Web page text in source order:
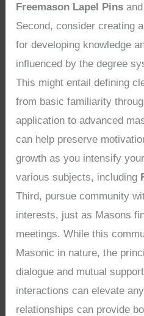
Freemason Lapel Pins
Second, consider creating
for developing knowledge
influenced by the degree
This might entail defining
from basic familiarity
application to advanced
can help preserve
growth as you intensify
various subjects, including
Third, pursue community
interests, just as Masons
meetings. While this
Masonic in nature, the
dialogue and mutual
interactions can elevate
relationships can provide